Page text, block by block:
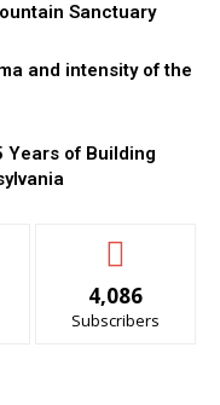
Sanctuary
and intensity of the
Years of Building
4,086
Subscribers